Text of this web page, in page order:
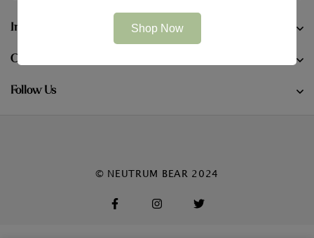
Information
Contact
Follow Us
© NEUTRUM BEAR 2024
Shop Now